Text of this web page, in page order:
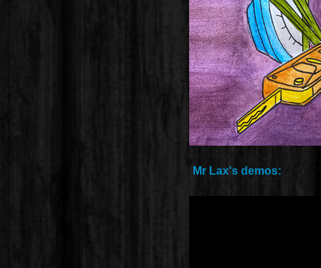
Mr Lax's demos: